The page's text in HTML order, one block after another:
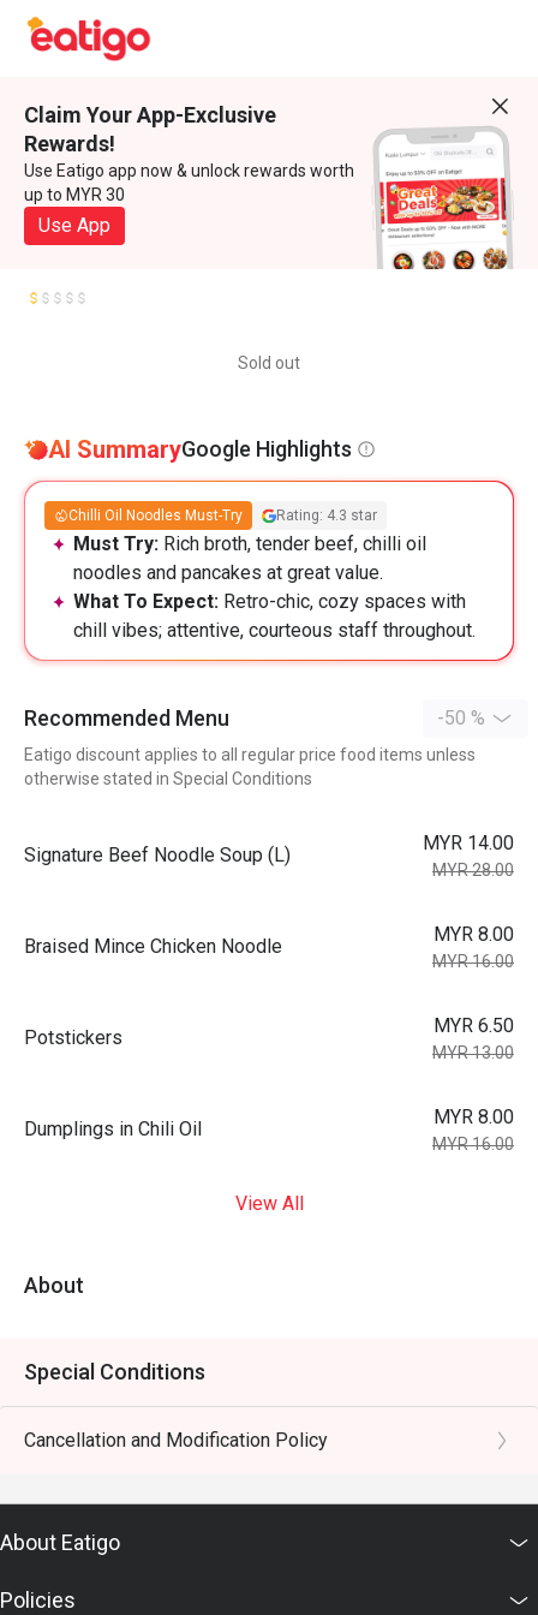
Claim Your App-Exclusive
Rewards!
Use Eatigo app now & unlock rewards worth
up to MYR 30
Use App
Sold out
AI SummaryGoogle Highlights
Chilli Oil Noodles Must-Try Rating: 4.3 star
Must Try: Rich broth, tender beef, chilli oil
noodles and pancakes at great value.
What To Expect: Retro-chic, cozy spaces with
chill vibes; attentive, courteous staff throughout.
Recommended Menu -50 %
Eatigo discount applies to all regular price food items unless
otherwise stated in Special Conditions
⁠Signature Beef Noodle Soup (L)
MYR 14.00
MYR 28.00
Braised Mince Chicken Noodle
MYR 8.00
MYR 16.00
Potstickers
MYR 6.50
MYR 13.00
Dumplings in Chili Oil
MYR 8.00
MYR 16.00
View All
About
Special Conditions
Cancellation and Modification Policy
About Eatigo
Policies